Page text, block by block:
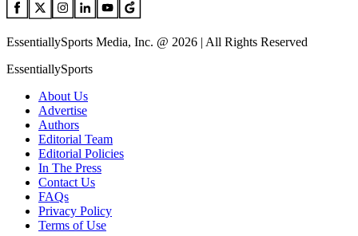
EssentiallySports Media, Inc. @ 2026 | All Rights Reserved
EssentiallySports
About Us
Advertise
Authors
Editorial Team
Editorial Policies
In The Press
Contact Us
FAQs
Privacy Policy
Terms of Use